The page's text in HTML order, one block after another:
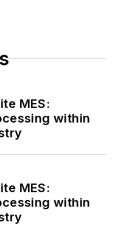
MES:
within
MES:
within